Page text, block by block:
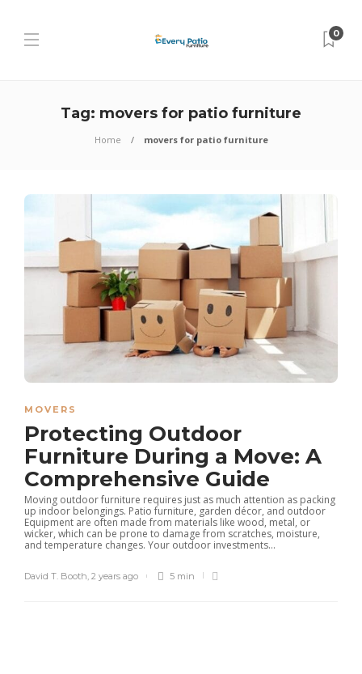
0
Tag: movers for patio furniture
Home movers for patio furniture
MOVERS
Protecting Outdoor
Furniture During a Move: A
Comprehensive Guide
Moving outdoor furniture requires just as much attention as packing
up indoor belongings. Patio furniture, garden décor, and outdoor
Equipment are often made from materials like wood, metal, or
wicker, which can be prone to damage from scratches, moisture,
and temperature changes. Your outdoor investments...
David T. Booth 2 years ago 5 min